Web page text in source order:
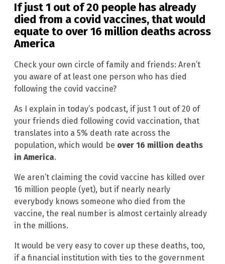
If just 1 out of 20 people has already
died from a covid vaccines, that would
equate to over 16 million deaths across
America
Check your own circle of family and friends: Aren’t
you aware of at least one person who has died
following the covid vaccine?
As I explain in today’s podcast, if just 1 out of 20 of
your friends died following covid vaccination, that
translates into a 5% death rate across the
population, which would be over 16 million deaths
in America.
We aren’t claiming the covid vaccine has killed over
16 million people (yet), but if nearly nearly
everybody knows someone who died from the
vaccine, the real number is almost certainly already
in the millions.
It would be very easy to cover up these deaths, too,
if a financial institution with ties to the government